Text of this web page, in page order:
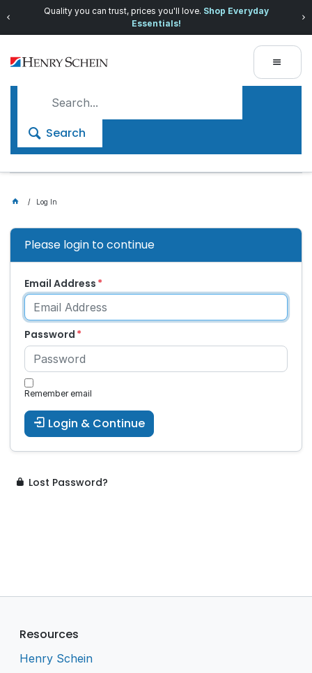
Quality you can trust, prices you'll love. Shop Everyday
Essentials!
Search
Log In
Please login to continue
Email Address
Password
Remember email
Login & Continue
Lost Password?
Resources
Henry Schein